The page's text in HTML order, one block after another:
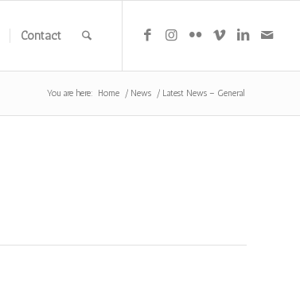
Contact
You are here: Home / News / Latest News – General